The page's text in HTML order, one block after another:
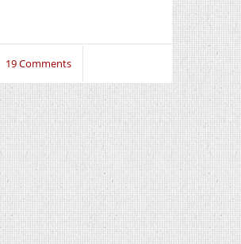
19 Comments